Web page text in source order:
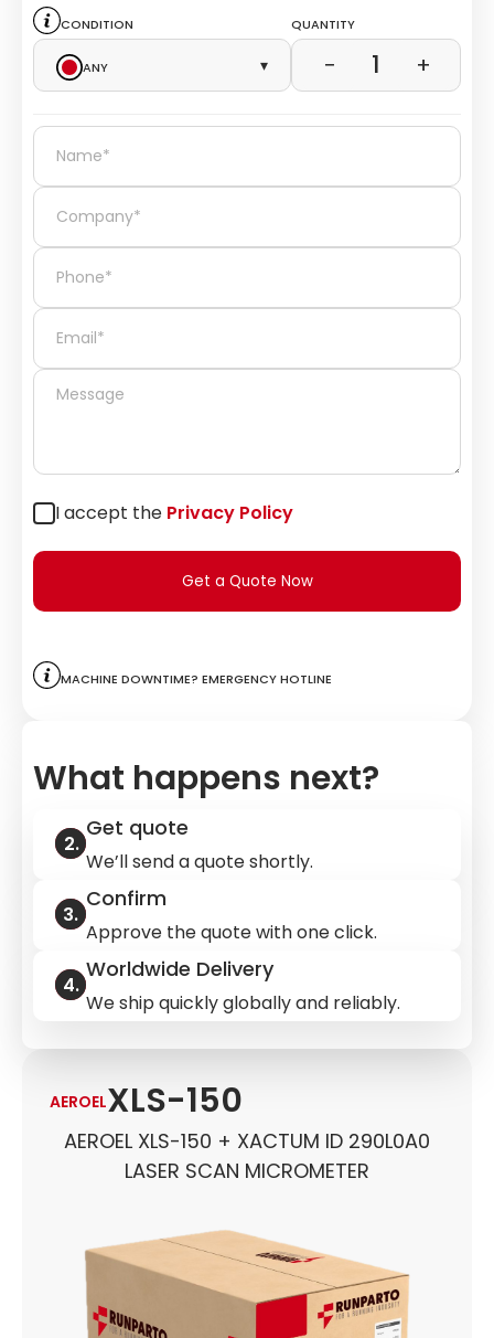
AEROELXLS-150
AEROEL XLS-150 + XACTUM ID 290L0A0
LASER SCAN MICROMETER
Condition
Any
▾
Quantity
− 1 +
I accept the Privacy Policy
Get a Quote Now
Machine downtime? Emergency hotline
What happens next?
Get quote
We’ll send a quote shortly.
Confirm
Approve the quote with one click.
Worldwide Delivery
We ship quickly globally and reliably.